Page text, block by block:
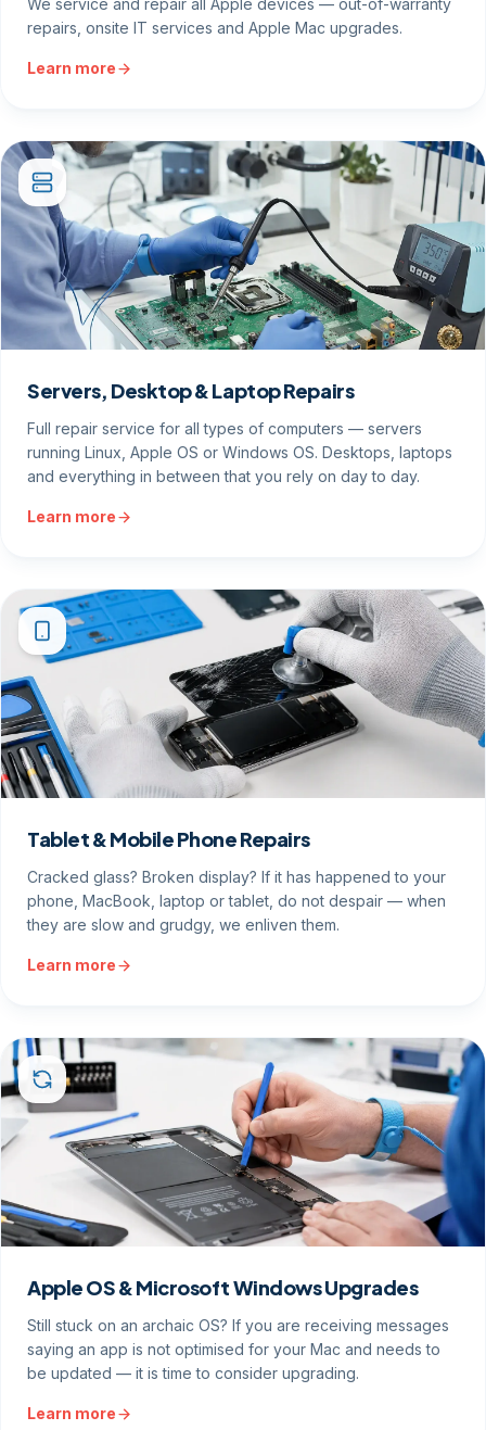
We service and repair all Apple devices — out-of-warranty
repairs, onsite IT services and Apple Mac upgrades.
Learn more
Servers, Desktop & Laptop Repairs
Full repair service for all types of computers — servers
running Linux, Apple OS or Windows OS. Desktops, laptops
and everything in between that you rely on day to day.
Learn more
Tablet & Mobile Phone Repairs
Cracked glass? Broken display? If it has happened to your
phone, MacBook, laptop or tablet, do not despair — when
they are slow and grudgy, we enliven them.
Learn more
Apple OS & Microsoft Windows Upgrades
Still stuck on an archaic OS? If you are receiving messages
saying an app is not optimised for your Mac and needs to
be updated — it is time to consider upgrading.
Learn more